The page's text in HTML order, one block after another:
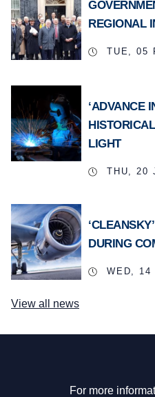
REGIONAL
TUE, 05
‘ADVANCE
LIGHT
THU, 20
DURING
WED, 14
View all news
For more